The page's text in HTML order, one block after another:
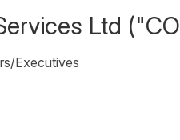
Ltd
Executives